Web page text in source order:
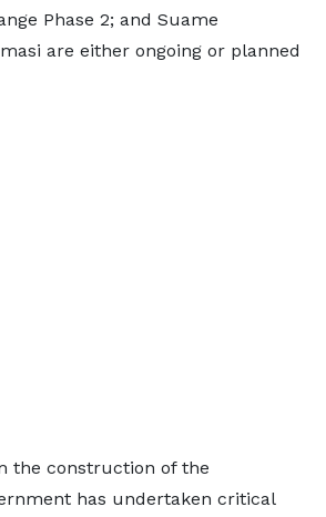
Phase 2; and Suame
are either ongoing or planned
the construction of the
has undertaken critical